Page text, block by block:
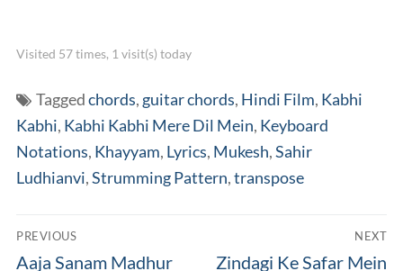
Visited 57 times, 1 visit(s) today
Taggedchords, guitar chords, Hindi Film, Kabhi
Kabhi, Kabhi Kabhi Mere Dil Mein, Keyboard
Notations, Khayyam, Lyrics, Mukesh,Sahir
Ludhianvi,Strumming Pattern,transpose
Post
navigation
PREVIOUS
Previous
Aaja Sanam Madhur
NEXT
Next
Zindagi Ke Safar Mein